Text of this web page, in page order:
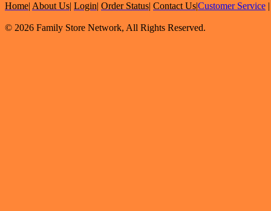
Home| About Us| Login| Order Status| Contact Us|Customer Service
© 2026 Family Store Network, All Rights Reserved.